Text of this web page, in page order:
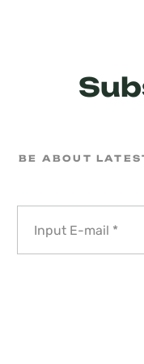
BE ABOUT